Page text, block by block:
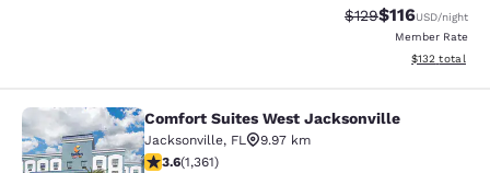
Strikethrough Rate:
$129Discounted
$116USD/night
Member Rate
View
$132 total
Comfort Suites West Jacksonville
Comfort Suites West Jacksonville
Jacksonville, FL
9.97 km
3.65 stars rating. Good. 1361 reviews
3.6(1,361)